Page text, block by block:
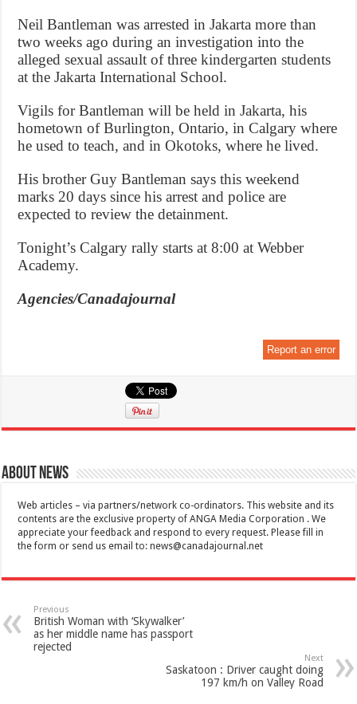
Neil Bantleman was arrested in Jakarta more than
two weeks ago during an investigation into the
alleged sexual assault of three kindergarten students
at the Jakarta International School.
Vigils for Bantleman will be held in Jakarta, his
hometown of Burlington, Ontario, in Calgary where
he used to teach, and in Okotoks, where he lived.
His brother Guy Bantleman says this weekend
marks 20 days since his arrest and police are
expected to review the detainment.
Tonight’s Calgary rally starts at 8:00 at Webber
Academy.
Agencies/Canadajournal
Report an error
About News
Web articles – via partners/network co-ordinators. This website and its
contents are the exclusive property of ANGA Media Corporation . We
appreciate your feedback and respond to every request. Please fill in
the form or send us email to:news@canadajournal.net
Previous
British Woman with ‘Skywalker’
as her middle name has passport
rejected
Next
Saskatoon : Driver caught doing
197 km/h on Valley Road